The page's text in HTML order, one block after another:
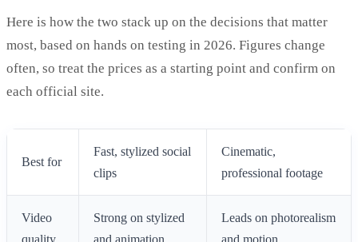
Here is how the two stack up on the decisions that matter
most, based on hands on testing in 2026. Figures change
often, so treat the prices as a starting point and confirm on
each official site.
Best for
Fast, stylized social
clips
Cinematic,
professional footage
Video
quality
Strong on stylized
and animation
Leads on photorealism
and motion